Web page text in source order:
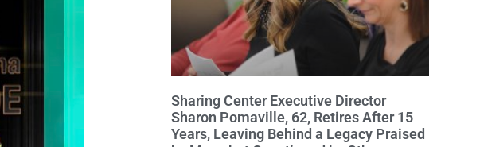
Sharing Center Executive Director
Sharon Pomaville, 62, Retires After 15
Years, Leaving Behind a Legacy Praised